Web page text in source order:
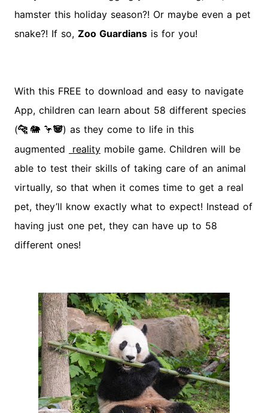
hamster this holiday season?! Or maybe even a pet
snake?! If so, Zoo Guardians is for you!
With this FREE to download and easy to navigate
App, children can learn about 58 different species
(🐆 🐘 🦩🐼) as they come to life in this
augmented
reality mobile game. Children will be
able to test their skills of taking care of an animal
virtually, so that when it comes time to get a real
pet, they’ll know exactly what to expect! Instead of
having just one pet, they can have up to 58
different ones!